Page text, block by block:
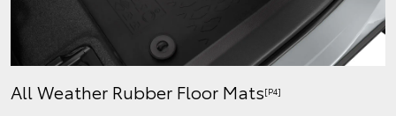
All Weather Rubber Floor Mats[P4]